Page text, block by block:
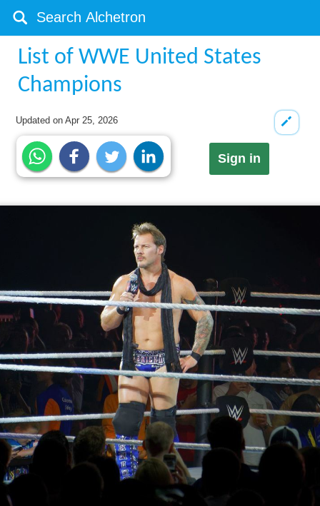
List of WWE United States
Champions
Updated onApr 25, 2026
Sign in